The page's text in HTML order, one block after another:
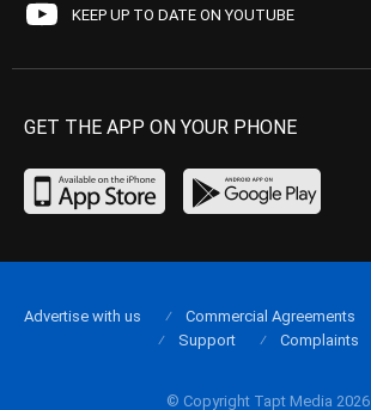
KEEP UP TO DATE ON YOUTUBE
GET THE APP ON YOUR PHONE
© Copyright Tapt Media 2026
Advertise with us Commercial Agreements
Support
Complaints